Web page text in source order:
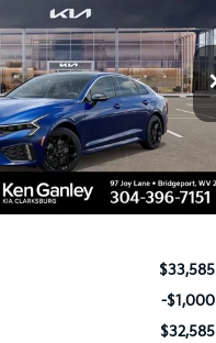
GT-Line
Price Drop
Stock:26-0392
Ext.
$33,175
TOTAL PRICE
$33,585
-$1,000
$32,585